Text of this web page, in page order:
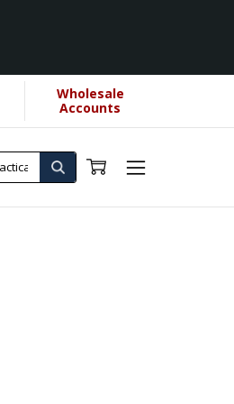
Wholesale
Accounts